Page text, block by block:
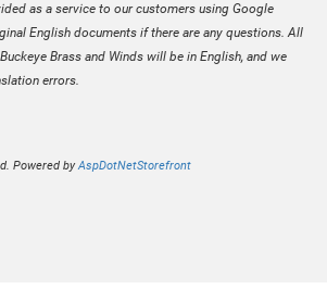
as a service to our customers using Google
English documents if there are any questions. All
Brass and Winds will be in English, and we
errors.
Powered byAspDotNetStorefront